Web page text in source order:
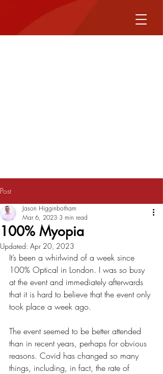
Post
100% Myopia
Jason Higginbotham
Mar 6, 2023 3 min read
Updated: Apr 20, 2023
It’s been a whirlwind of a week since
100% Optical in London. I was so busy
at the event and immediately afterwards
that it is hard to believe that the event only
took place a week ago.
The event seemed to be better attended
than in recent years, perhaps for obvious
reasons. Covid has changed so many
things, including, in fact, the rate of